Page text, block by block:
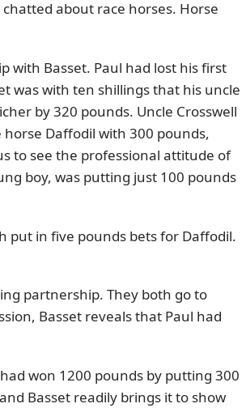
about race horses. Horse
with Basset. Paul had lost his first
was with ten shillings that his uncle
by 320 pounds. Uncle Crosswell
Daffodil with 300 pounds,
to see the professional attitude of
boy, was putting just 100 pounds
put in five pounds bets for Daffodil.
partnership. They both go to
Basset reveals that Paul had
won 1200 pounds by putting 300
Basset readily brings it to show